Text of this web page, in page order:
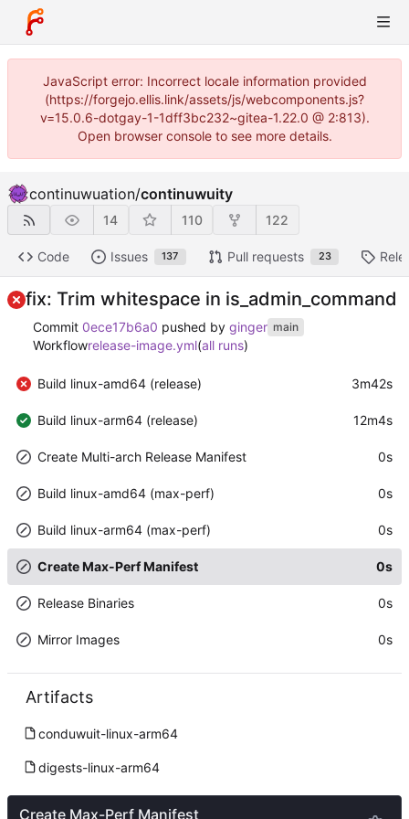
JavaScript error: Incorrect locale information provided
(https://forgejo.ellis.link/assets/js/webcomponents.js?
v=15.0.6-dotgay-1-1dff3bc232~gitea-1.22.0 @ 2:813).
Open browser console to see more details.
continuwuation/continuwuity
14 110 122
Code Issues 137 Pull requests 23
fix: Trim whitespace in is_admin_command
Commit 0ece17b6a0 pushed by ginger main
Workflowrelease-image.yml(all runs)
Build linux-amd64 (release) 3m42s
Build linux-arm64 (release) 12m4s
Create Multi-arch Release Manifest 0s
Build linux-amd64 (max-perf) 0s
Build linux-arm64 (max-perf) 0s
Create Max-Perf Manifest 0s
Release Binaries 0s
Mirror Images 0s
Artifacts
conduwuit-linux-arm64
digests-linux-arm64
Create Max-Perf Manifest